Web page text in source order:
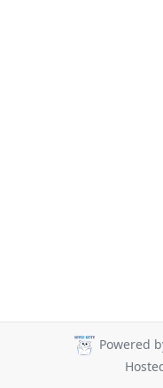
Powered